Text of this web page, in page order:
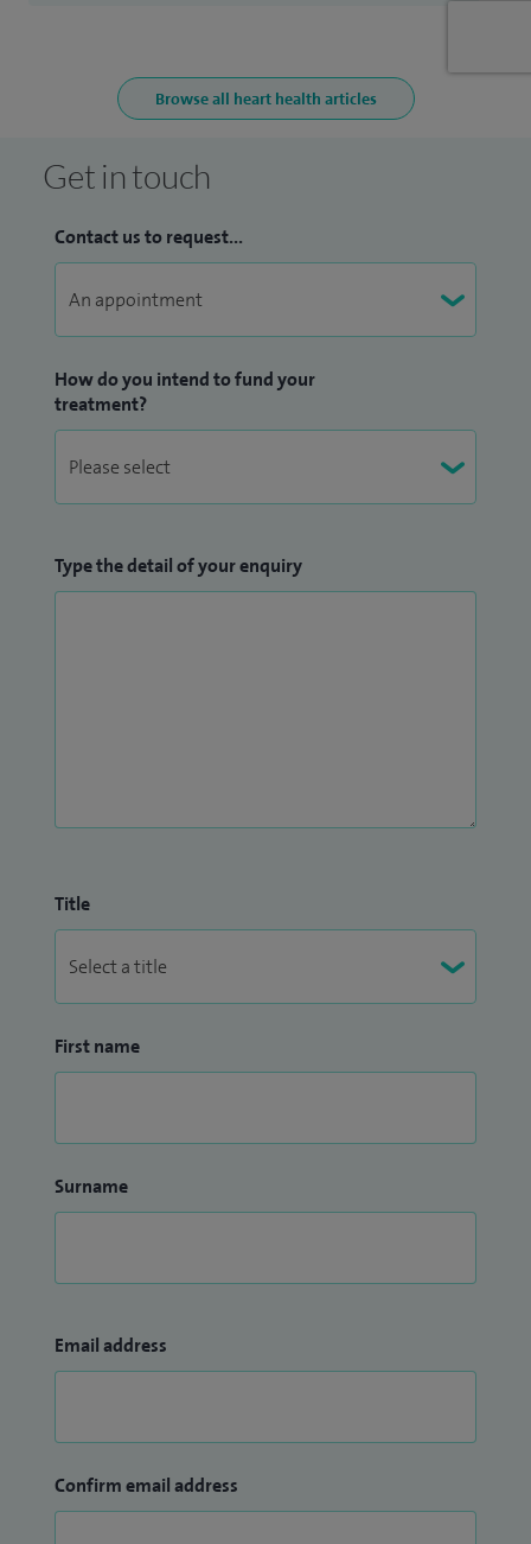
Browse all heart health articles
Get in touch
Contact us to request...
How do you intend to fund your
treatment?
Type the detail of your enquiry
Title
First name
Surname
Email address
Confirm email address